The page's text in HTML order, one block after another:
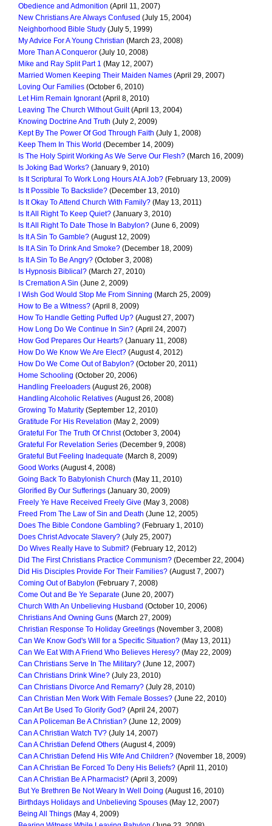
Obedience and Admonition (April 11, 2007)
New Christians Are Always Confused (July 15, 2004)
Neighborhood Bible Study (July 5, 1999)
My Advice For A Young Christian (March 23, 2008)
More Than A Conqueror (July 10, 2008)
Mike and Ray Split Part 1 (May 12, 2007)
Married Women Keeping Their Maiden Names (April 29, 2007)
Loving Our Families (October 6, 2010)
Let Him Remain Ignorant(April 8, 2010)
Leaving The Church Without Guilt(April 13, 2004)
Knowing Doctrine And Truth (July 2, 2009)
Kept By The Power Of God Through Faith (July 1, 2008)
Keep Them In This World (December 14, 2009)
Is The Holy Spirit Working As We Serve Our Flesh? (March 16, 2009)
Is Joking Bad Works? (January 9, 2010)
Is It Scriptural To Work Long Hours At A Job? (February 13, 2009)
Is It Possible To Backslide? (December 13, 2010)
Is It Okay To Attend Church With Family? (May 13, 2011)
Is It All Right To Keep Quiet? (January 3, 2010)
Is It All Right To Date Those In Babylon? (June 6, 2009)
Is It A Sin To Gamble? (August 12, 2009)
Is It A Sin To Drink And Smoke? (December 18, 2009)
Is It A Sin To Be Angry? (October 3, 2008)
Is Hypnosis Biblical? (March 27, 2010)
Is Cremation A Sin (June 2, 2009)
I Wish God Would Stop Me From Sinning (March 25, 2009)
How to Be a Witness? (April 8, 2009)
How To Handle Getting Puffed Up? (August 27, 2007)
How Long Do We Continue In Sin? (April 24, 2007)
How God Prepares Our Hearts? (January 11, 2008)
How Do We Know We Are Elect? (August 4, 2012)
How Do We Come Out of Babylon? (October 20, 2011)
Home Schooling (October 20, 2006)
Handling Freeloaders (August 26, 2008)
Handling Alcoholic Relatives (August 26, 2008)
Growing To Maturity (September 12, 2010)
Gratitude For His Revelation (May 2, 2009)
Grateful For The Truth Of Christ(October 3, 2004)
Grateful For Revelation Series (December 9, 2008)
Grateful But Feeling Inadequate (March 8, 2009)
Good Works (August 4, 2008)
Going Back To Babylonish Church (May 11, 2010)
Glorified By Our Sufferings (January 30, 2009)
Freely Ye Have Received Freely Give (May 3, 2008)
Freed From The Law of Sin and Death (June 12, 2005)
Does The Bible Condone Gambling? (February 1, 2010)
Does Christ Advocate Slavery? (July 25, 2007)
Do Wives Really Have to Submit? (February 12, 2012)
Did The First Christians Practice Communism? (December 22, 2004)
Did His Disciples Provide For Their Families? (August 7, 2007)
Coming Out of Babylon (February 7, 2008)
Come Out and Be Ye Separate (June 20, 2007)
Church With An Unbelieving Husband (October 10, 2006)
Christians And Owning Guns (March 27, 2009)
Christian Response To Holiday Greetings (November 3, 2008)
Can We Know God's Will for a Specific Situation? (May 13, 2011)
Can We Eat With A Friend Who Believes Heresy? (May 22, 2009)
Can Christians Serve In The Military? (June 12, 2007)
Can Christians Drink Wine? (July 23, 2010)
Can Christians Divorce And Remarry? (July 28, 2010)
Can Christian Men Work With Female Bosses? (June 22, 2010)
Can Art Be Used To Glorify God? (April 24, 2007)
Can A Policeman Be A Christian? (June 12, 2009)
Can A Christian Watch TV? (July 14, 2007)
Can A Christian Defend Others (August 4, 2009)
Can A Christian Defend His Wife And Children? (November 18, 2009)
Can A Christian Be Forced To Deny His Beliefs? (April 11, 2010)
Can A Christian Be A Pharmacist? (April 3, 2009)
But Ye Brethren Be Not Weary In Well Doing (August 16, 2010)
Birthdays Holidays and Unbelieving Spouses (May 12, 2007)
Being All Things (May 4, 2009)